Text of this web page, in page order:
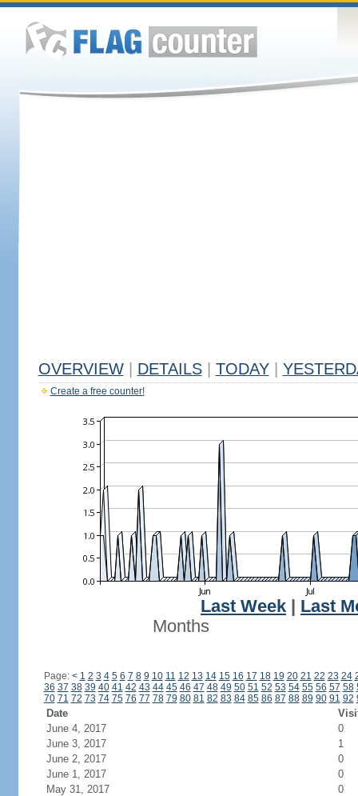
OVERVIEW DETAILS TODAY
Create a free counter!
Last Week
Last
Months
Page: < 1 2 3 4 5 6 7 8 9 10 11 12 13 14 15 16 17 18 19 20 21 22 23 24
36 37 38 39 40 41 42 43 44 45 46 47 48 49 50 51 52 53 54 55 56 57 58
70 71 72 73 74 75 76 77 78 79 80 81 82 83 84 85 86 87 88 89 90 91 92
Date
June 4, 2017
0
June 3, 2017
1
June 2, 2017
0
June 1, 2017
0
May 31, 2017
0